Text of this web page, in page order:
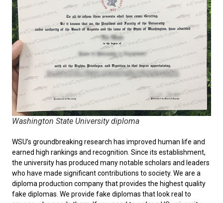
Washington State University diploma
WSU’s groundbreaking research has improved human life and
earned high rankings and recognition. Since its establishment,
the university has produced many notable scholars and leaders
who have made significant contributions to society. We are a
diploma production company that provides the highest quality
fake diplomas. We provide fake diplomas that look real to